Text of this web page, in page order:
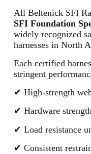
All Beltenick SFI
SFI Foundation
widely recognized
harnesses in North
Each certified
stringent
✔ High-strength
✔ Hardware
✔ Load resistance
✔ Consistent